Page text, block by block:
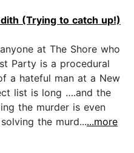
(Trying to catch up!)
at The Shore who
Party is a procedural
a hateful man at a New
list is long ….and the
the murder is even
the murd......more